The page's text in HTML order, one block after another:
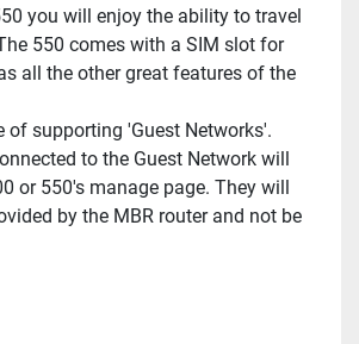
you will enjoy the ability to travel
550 comes with a SIM slot for
all the other great features of the
of supporting 'Guest Networks'.
to the Guest Network will
or 550's manage page. They will
by the MBR router and not be